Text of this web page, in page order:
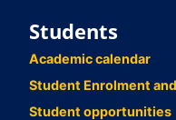
Students
Academic calendar
Student Enrolment
Student opportunities